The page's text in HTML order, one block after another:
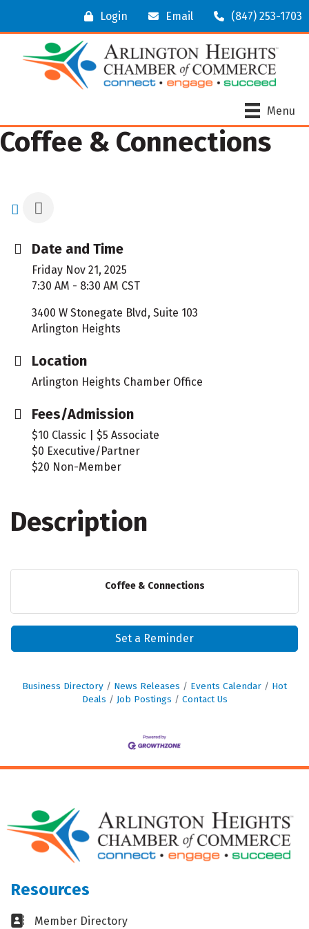
Login Email (847) 253-1703
Menu
Coffee & Connections
Date and Time
Friday Nov 21, 2025
7:30 AM - 8:30 AM CST
3400 W Stonegate Blvd, Suite 103
Arlington Heights
Location
Arlington Heights Chamber Office
Fees/Admission
$10 Classic | $5 Associate
$0 Executive/Partner
$20 Non-Member
Description
Coffee & Connections
Set a Reminder
Business Directory News Releases Events Calendar
Hot
Deals
Job Postings Contact Us
Resources
Business card icon
Member Directory